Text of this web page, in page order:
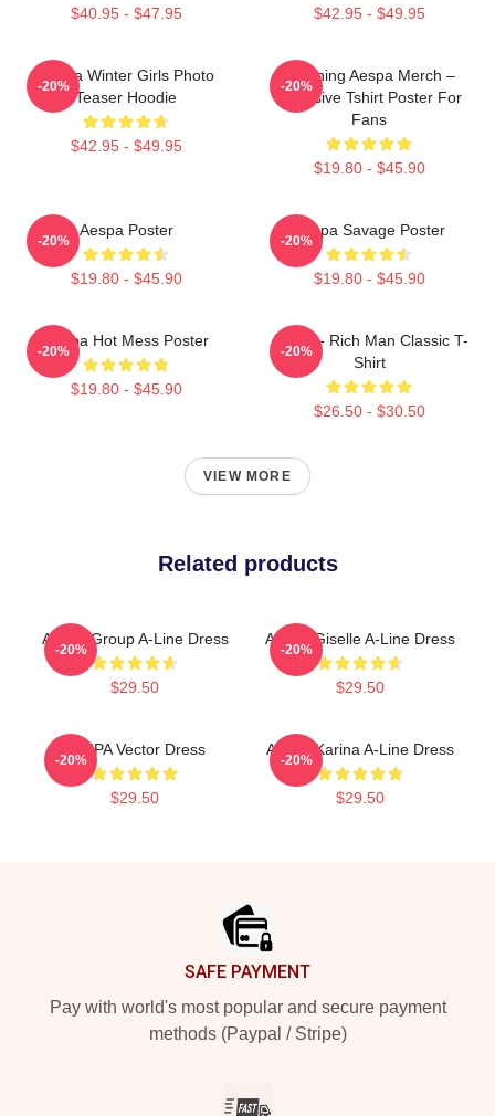
$40.95 - $47.95 $42.95 - $49.95
Aespa Winter Girls Photo
Teaser Hoodie
$42.95 - $49.95
-20%
Ningning Aespa Merch –
Exclusive Tshirt Poster For
Fans
$19.80 - $45.90
-20%
Aespa Poster
$19.80 - $45.90
-20%
Aespa Savage Poster
$19.80 - $45.90
-20%
Aespa Hot Mess Poster
$19.80 - $45.90
-20%
Aespa - Rich Man Classic T-
Shirt
$26.50 - $30.50
-20%
VIEW MORE
Related products
Aespa Group A-Line Dress
$29.50
-20%
Aespa Giselle A-Line Dress
$29.50
-20%
AESPA Vector Dress
$29.50
-20%
Aespa Karina A-Line Dress
$29.50
-20%
SAFE PAYMENT
Pay with world's most popular and secure payment
methods (Paypal / Stripe)